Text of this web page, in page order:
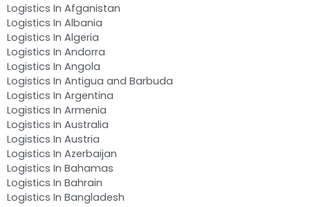
Logistics In Afganistan
Logistics In Albania
Logistics In Algeria
Logistics In Andorra
Logistics In Angola
Logistics In Antigua and Barbuda
Logistics In Argentina
Logistics In Armenia
Logistics In Australia
Logistics In Austria
Logistics In Azerbaijan
Logistics In Bahamas
Logistics In Bahrain
Logistics In Bangladesh